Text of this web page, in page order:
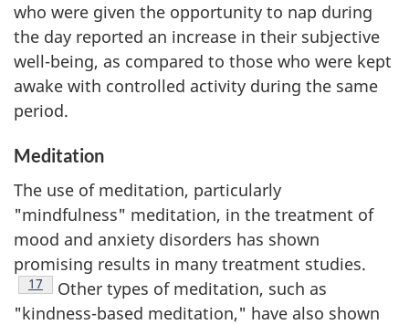
who were given the opportunity to nap during
the day reported an increase in their subjective
well-being, as compared to those who were kept
awake with controlled activity during the same
period.
Meditation
The use of meditation, particularly
"mindfulness" meditation, in the treatment of
mood and anxiety disorders has shown
promising results in many treatment studies.
Footnote
17
Other types of meditation, such as
"kindness-based meditation," have also shown